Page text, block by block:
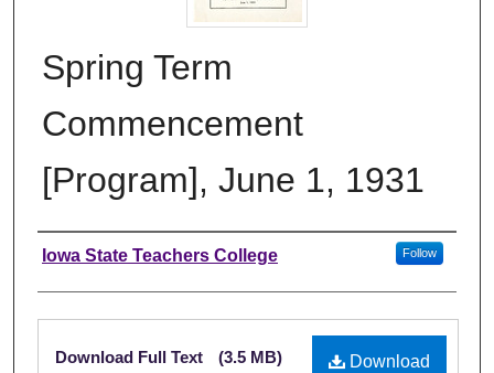
Spring Term
Commencement
[Program], June 1, 1931
Authors
Iowa State Teachers College Follow
Files
Download
Download Full Text (3.5 MB)